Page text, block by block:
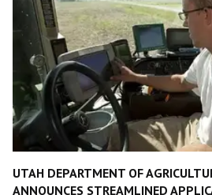
UTAH DEPARTMENT OF
ANNOUNCES STREAMLINED